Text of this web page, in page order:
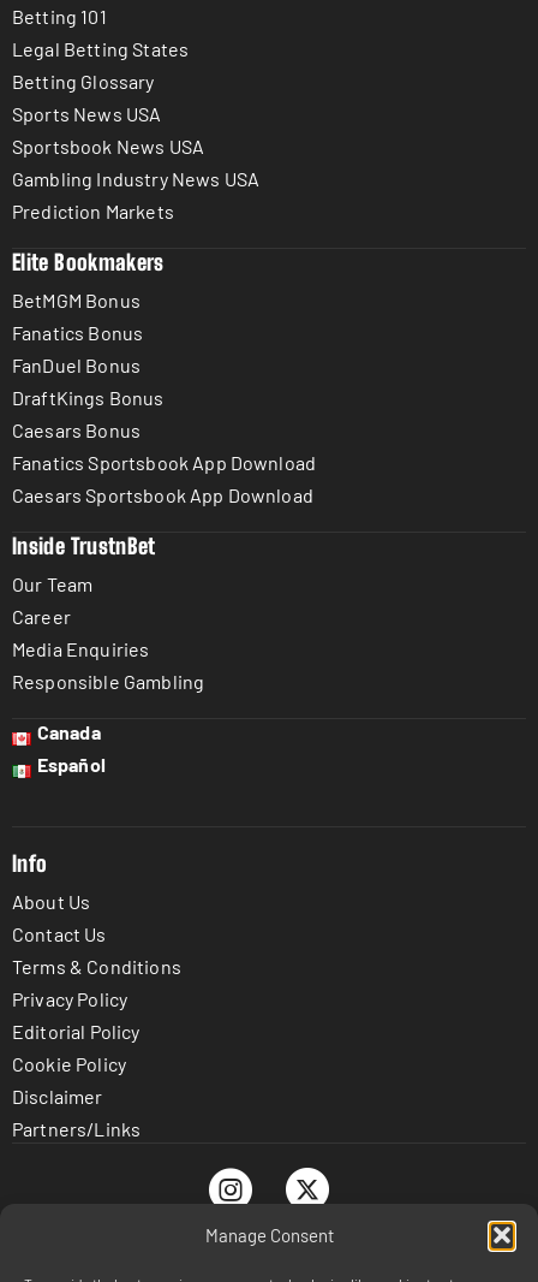
Manage Consent
Betting 101
Legal Betting States
Betting Glossary
Sports News USA
Sportsbook News USA
Gambling Industry News USA
Prediction Markets
Elite Bookmakers
BetMGM Bonus
Fanatics Bonus
FanDuel Bonus
DraftKings Bonus
Caesars Bonus
Fanatics Sportsbook App Download
Caesars Sportsbook App Download
Inside TrustnBet
Our Team
Career
Media Enquiries
Responsible Gambling
Canada
Español
Info
About Us
Contact Us
Terms & Conditions
Privacy Policy
Editorial Policy
Cookie Policy
Disclaimer
Partners/Links